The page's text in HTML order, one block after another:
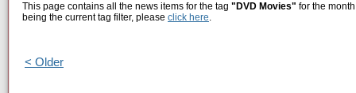
This page contains all the news items for the tag "DVD Movies" for the
being the current tag filter, please click here.
< Older